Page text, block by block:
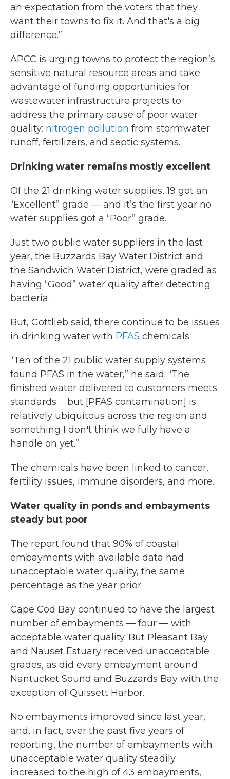
an expectation from the voters that they
want their towns to fix it. And that's a big
difference.”
APCC is urging towns to protect the region’s
sensitive natural resource areas and take
advantage of funding opportunities for
wastewater infrastructure projects to
address the primary cause of poor water
quality: nitrogen pollution from stormwater
runoff, fertilizers, and septic systems.
Drinking water remains mostly excellent
Of the 21 drinking water supplies, 19 got an
“Excellent” grade — and it’s the first year no
water supplies got a “Poor” grade.
Just two public water suppliers in the last
year, the Buzzards Bay Water District and
the Sandwich Water District, were graded as
having “Good” water quality after detecting
bacteria.
But, Gottlieb said, there continue to be issues
in drinking water with PFAS chemicals.
“Ten of the 21 public water supply systems
found PFAS in the water,” he said. “The
finished water delivered to customers meets
standards … but [PFAS contamination] is
relatively ubiquitous across the region and
something I don't think we fully have a
handle on yet.”
The chemicals have been linked to cancer,
fertility issues, immune disorders, and more.
Water quality in ponds and embayments
steady but poor
The report found that 90% of coastal
embayments with available data had
unacceptable water quality, the same
percentage as the year prior.
Cape Cod Bay continued to have the largest
number of embayments — four — with
acceptable water quality. But Pleasant Bay
and Nauset Estuary received unacceptable
grades, as did every embayment around
Nantucket Sound and Buzzards Bay with the
exception of Quissett Harbor.
No embayments improved since last year,
and, in fact, over the past five years of
reporting, the number of embayments with
unacceptable water quality steadily
increased to the high of 43 embayments,